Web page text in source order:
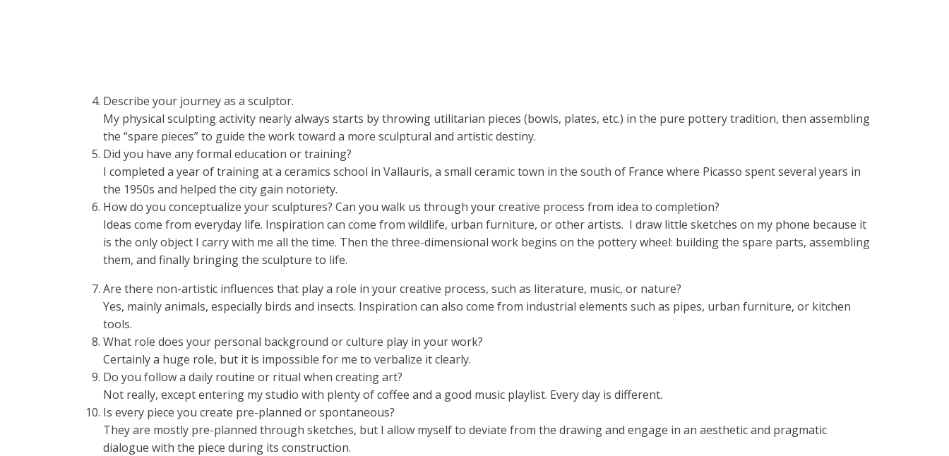
Describe your journey as a sculptor.
My physical sculpting activity nearly always starts by throwing utilitarian pieces (bowls, plates, etc.) in the pure pottery tradition, then assembling
the “spare pieces” to guide the work toward a more sculptural and artistic destiny.
Did you have any formal education or training?
I completed a year of training at a ceramics school in Vallauris, a small ceramic town in the south of France where Picasso spent several years in
the 1950s and helped the city gain notoriety.
How do you conceptualize your sculptures? Can you walk us through your creative process from idea to completion?
Ideas come from everyday life. Inspiration can come from wildlife, urban furniture, or other artists. I draw little sketches on my phone because it
is the only object I carry with me all the time. Then the three-dimensional work begins on the pottery wheel: building the spare parts, assembling
them, and finally bringing the sculpture to life.
Are there non-artistic influences that play a role in your creative process, such as literature, music, or nature?
Yes, mainly animals, especially birds and insects. Inspiration can also come from industrial elements such as pipes, urban furniture, or kitchen
tools.
What role does your personal background or culture play in your work?
Certainly a huge role, but it is impossible for me to verbalize it clearly.
Do you follow a daily routine or ritual when creating art?
Not really, except entering my studio with plenty of coffee and a good music playlist. Every day is different.
Is every piece you create pre-planned or spontaneous?
They are mostly pre-planned through sketches, but I allow myself to deviate from the drawing and engage in an aesthetic and pragmatic
dialogue with the piece during its construction.